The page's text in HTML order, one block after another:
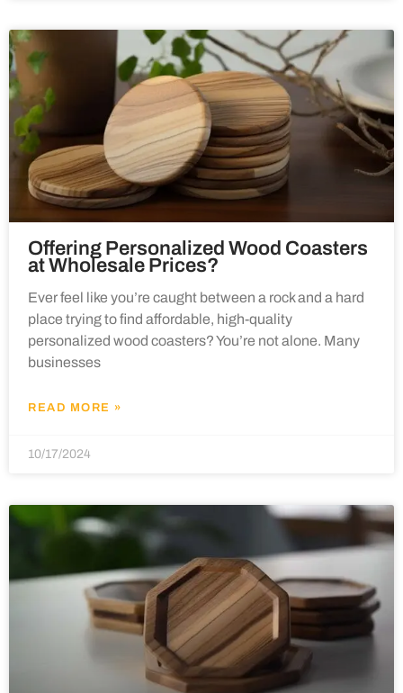
Offering Personalized Wood Coasters
at Wholesale Prices?
Ever feel like you’re caught between a rock and a hard
place trying to find affordable, high-quality
personalized wood coasters? You’re not alone. Many
businesses
READ MORE »
10/17/2024